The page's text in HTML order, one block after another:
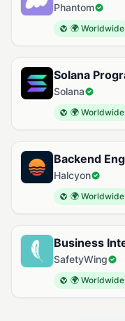
Phantom
🌍 Worldwide
Solana
Solana
🌍 Worldwide
Backend
Halcyon
🌍 Worldwide
Business
SafetyWing
🌍 Worldwide